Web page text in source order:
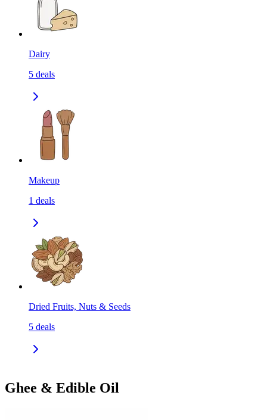
Dairy
5 deals
Makeup
1 deals
Dried Fruits, Nuts & Seeds
5 deals
Ghee & Edible Oil